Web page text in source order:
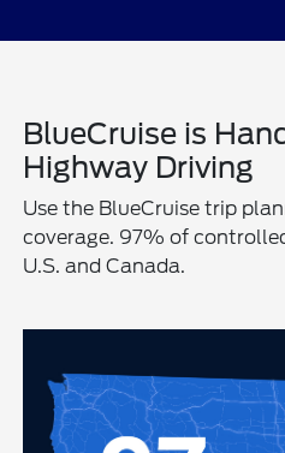
BlueCruise is
Highway Driving
Use the BlueCruise trip
coverage. 97% of
U.S. and Canada.